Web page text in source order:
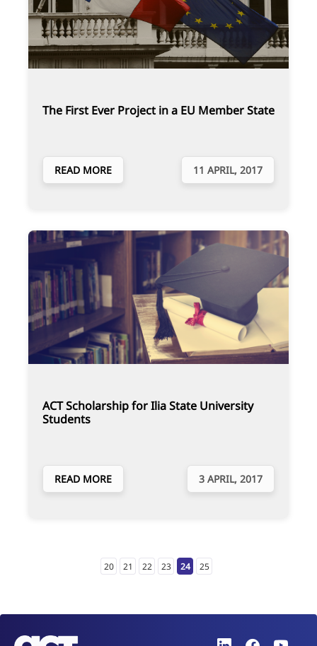
The First Ever Project in a EU Member State
READ MORE 11 APRIL, 2017
ACT Scholarship for Ilia State University
Students
READ MORE 3 APRIL, 2017
20 21 22 23 24 25